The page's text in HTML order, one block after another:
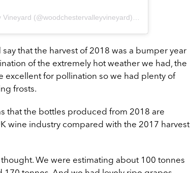
A post shared by Woodchester Valley Vineyard (@woodchestervalleyvineyard)
on
that the harvest of 2018 was a bumper year
of the extremely hot weather we had, the
excellent for pollination so we had plenty of
frosts.
that the bottles produced from 2018 are
wine industry compared with the 2017 harvest
We were estimating about 100 tonnes